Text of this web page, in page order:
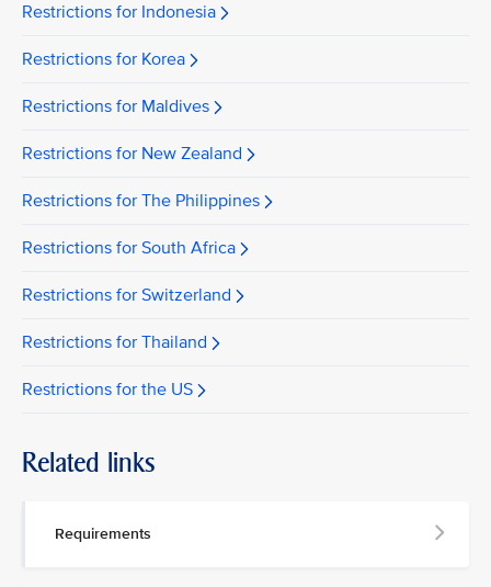
Restrictions for Indonesia
Restrictions for Korea
Restrictions for Maldives
Restrictions for New Zealand
Restrictions for The Philippines
Restrictions for South Africa
Restrictions for Switzerland
Restrictions for Thailand
Restrictions for the US
Related links
Requirements